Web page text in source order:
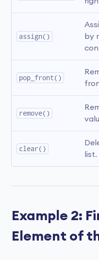
assign()
by
pop_front()
remove()
clear()
list.
Example 2:
Element of